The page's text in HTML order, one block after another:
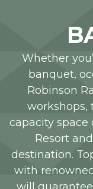
Whether
banquet,
Robinson
workshops,
capacity space
Resort
destination.
with